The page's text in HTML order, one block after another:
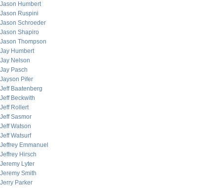
Jason Humbert
Jason Ruspini
Jason Schroeder
Jason Shapiro
Jason Thompson
Jay Humbert
Jay Nelson
Jay Pasch
Jayson Pifer
Jeff Baatenberg
Jeff Beckwith
Jeff Rollert
Jeff Sasmor
Jeff Watson
Jeff Watsurf
Jeffrey Emmanuel
Jeffrey Hirsch
Jeremy Lyter
Jeremy Smith
Jerry Parker